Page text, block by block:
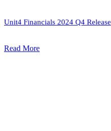
Unit4 Financials 2024 Q4 Release
Read More